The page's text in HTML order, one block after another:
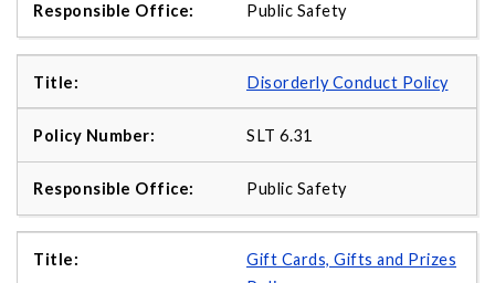
Public Safety
Disorderly Conduct Policy
SLT 6.31
Public Safety
Gift Cards, Gifts and Prizes